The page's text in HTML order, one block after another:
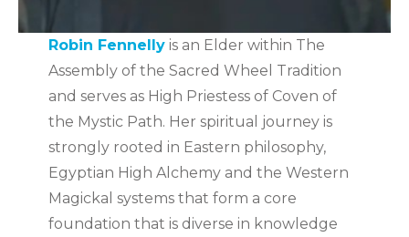
Robin Fennellyis an Elder within The
Assembly of the Sacred Wheel Tradition
and serves as High Priestess of Coven of
the Mystic Path. Her spiritual journey is
strongly rooted in Eastern philosophy,
Egyptian High Alchemy and the Western
Magickal systems that form a core
foundation that is diverse in knowledge